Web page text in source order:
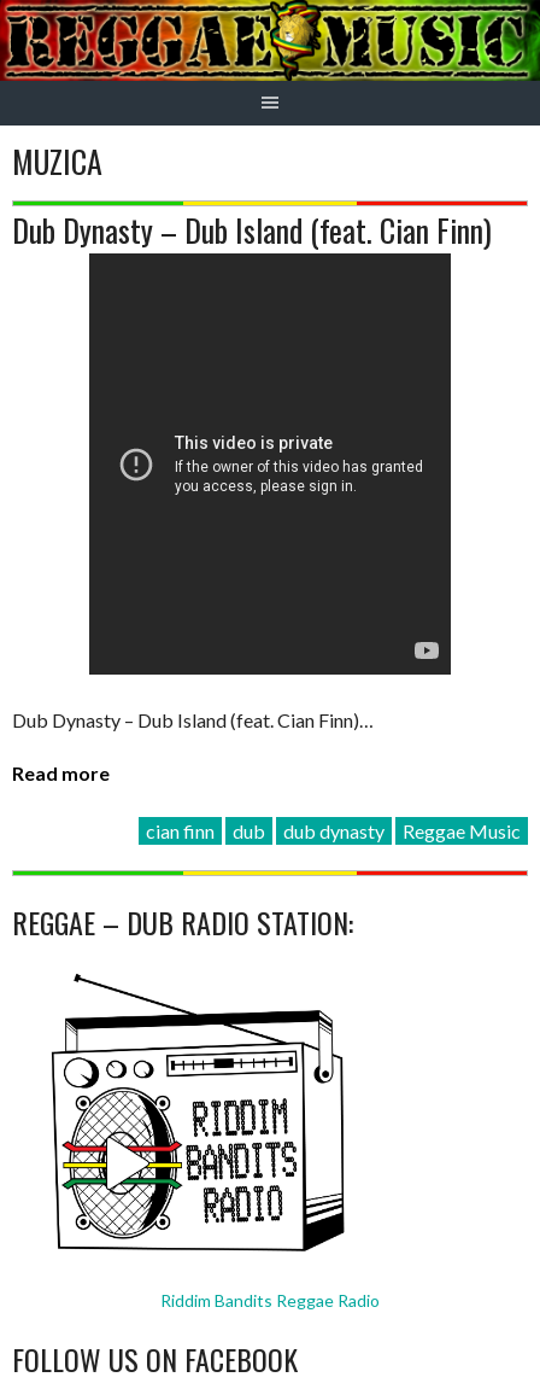
Skip
to
content
MUZICA
Dub Dynasty – Dub Island (feat. Cian Finn)
Dub Dynasty – Dub Island (feat. Cian Finn)…
Read more
cian finn dub dub dynasty Reggae Music
REGGAE – DUB RADIO STATION:
Riddim Bandits Reggae Radio
FOLLOW US ON FACEBOOK